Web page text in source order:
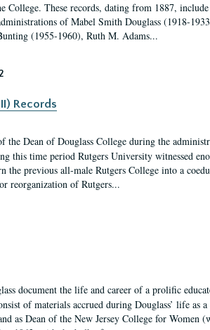
College. These records, dating from 1887,
of Mabel Smith Douglass (1918-
(1955-1960), Ruth M. Adams...
Records
the Dean of Douglass College during the
this time period Rutgers University witnessed
the previous all-male Rutgers College into a
reorganization of Rutgers...
document the life and career of a prolific
of materials accrued during Douglass’ life as
as Dean of the New Jersey College for Women